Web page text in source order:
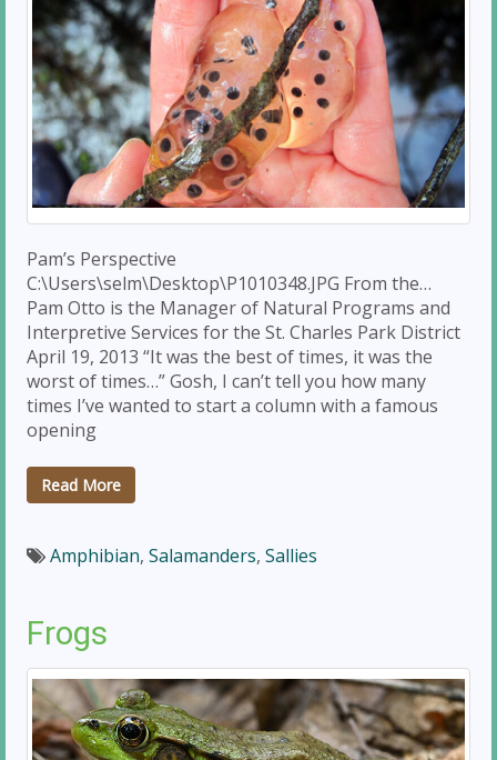
Pam’s Perspective
C:\Users\selm\Desktop\P1010348.JPG From the…
Pam Otto is the Manager of Natural Programs and
Interpretive Services for the St. Charles Park District
April 19, 2013 “It was the best of times, it was the
worst of times…” Gosh, I can’t tell you how many
times I’ve wanted to start a column with a famous
opening
Read More
Amphibian, Salamanders, Sallies
Frogs